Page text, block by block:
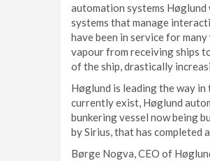
automation systems Høglund
systems that manage
have been in service for
vapour from receiving ships
of the ship, drastically
Høglund is leading the way
currently exist, Høglund
bunkering vessel now being
by Sirius, that has completed
Børge Nogva, CEO of